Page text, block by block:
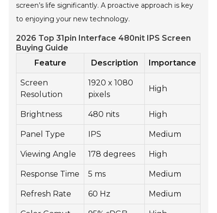
screen’s life significantly. A proactive approach is key
to enjoying your new technology.
2026 Top 31pin Interface 480nit IPS Screen
Buying Guide
Feature
Description Importance
Screen
Resolution
1920 x 1080
pixels
High
Brightness 480 nits High
Panel Type IPS Medium
Viewing Angle 178 degrees High
Response Time 5 ms Medium
Refresh Rate 60 Hz Medium